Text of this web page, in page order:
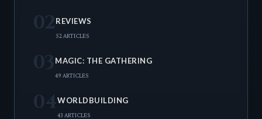
02REVIEWS
52 ARTICLES
03 MAGIC: THE GATHERING
49 ARTICLES
04WORLDBUILDING
43 ARTICLES